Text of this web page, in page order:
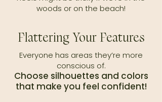
woods or on the beach!
Flattering Your Features
Everyone has areas they’re more
conscious of.
Choose silhouettes and colors
that make you feel confident!